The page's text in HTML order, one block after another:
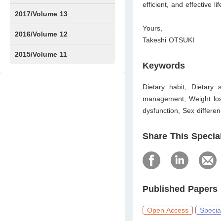
Issue1
Issue2
Issue3
Issue4
2017/Volume 13
Issue1
Issue2
2016/Volume 12
Issue1
Issue2
2015/Volume 11
efficient, and effective
Yours,
Takeshi OTSUKI
Keywords
Dietary habit, Dietary
management, Weight
dysfunction, Sex
Share This
Published Papers
Open Access